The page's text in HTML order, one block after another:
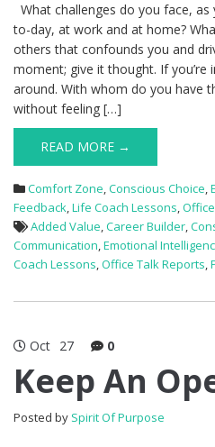
What challenges do you face,
to-day, at work and at home?
others that confounds you and
moment; give it thought. If you’re
around. With whom do you have
without feeling […]
READ MORE →
Comfort Zone,Conscious Choice,
Feedback,Life Coach Lessons,
Added Value,Career Builder,
Communication,Emotional
Coach Lessons,Office Talk Reports,
Oct 27 0
Keep An
Posted by Spirit Of Purpose